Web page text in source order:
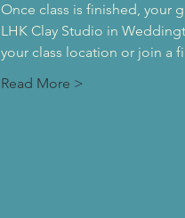
Once class is finished, your
LHK Clay Studio in
your class location or join a
Read More >